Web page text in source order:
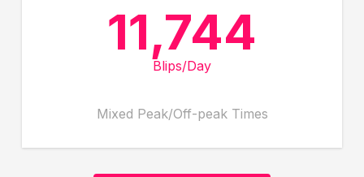
11,744
Blips/Day
Mixed Peak/Off-peak Times